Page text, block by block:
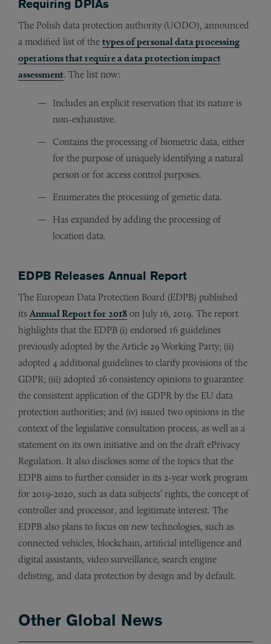
Requiring DPIAs
The Polish data protection authority (UODO), announced
a modified list of the types of personal data processing
operations that require a data protection impact
assessment. The list now:
Includes an explicit reservation that its nature is
non-exhaustive.
Contains the processing of biometric data, either
for the purpose of uniquely identifying a natural
person or for access control purposes.
Enumerates the processing of genetic data.
Has expanded by adding the processing of
location data.
EDPB Releases Annual Report
The European Data Protection Board (EDPB) published
its Annual Report for 2018 on July 16, 2019. The report
highlights that the EDPB (i) endorsed 16 guidelines
previously adopted by the Article 29 Working Party; (ii)
adopted 4 additional guidelines to clarify provisions of the
GDPR; (iii) adopted 26 consistency opinions to guarantee
the consistent application of the GDPR by the EU data
protection authorities; and (iv) issued two opinions in the
context of the legislative consultation process, as well as a
statement on its own initiative and on the draft ePrivacy
Regulation. It also discloses some of the topics that the
EDPB aims to further consider in its 2-year work program
for 2019-2020, such as data subjects’ rights, the concept of
controller and processor, and legitimate interest. The
EDPB also plans to focus on new technologies, such as
connected vehicles, blockchain, artificial intelligence and
digital assistants, video surveillance, search engine
delisting, and data protection by design and by default.
Other Global News